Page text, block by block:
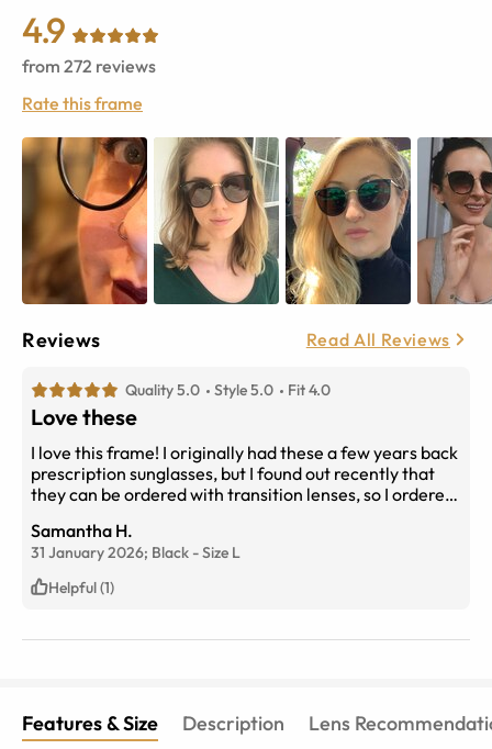
4.9
from 272 reviews
Rate this frame
Reviews Read All Reviews
Quality 5.0 Style 5.0 Fit 4.0
Love these
I love this frame! I originally had these a few years back
prescription sunglasses, but I found out recently that
they can be ordered with transition lenses, so I ordered
uncomfortable due to the plastic part of the arm
cutting into the side of my head/ear because it
aggressively bends inwards when adjusted to fit around
my ears; however, that’s the only way I can them to not
Samantha H.
31 January 2026; Black -Size L
Helpful (1)
Features & Size Description Lens